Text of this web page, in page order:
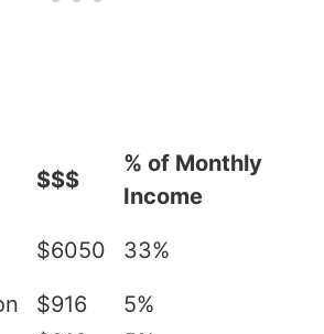
$$$
% of Monthly
Income
$6050 33%
$916
5%